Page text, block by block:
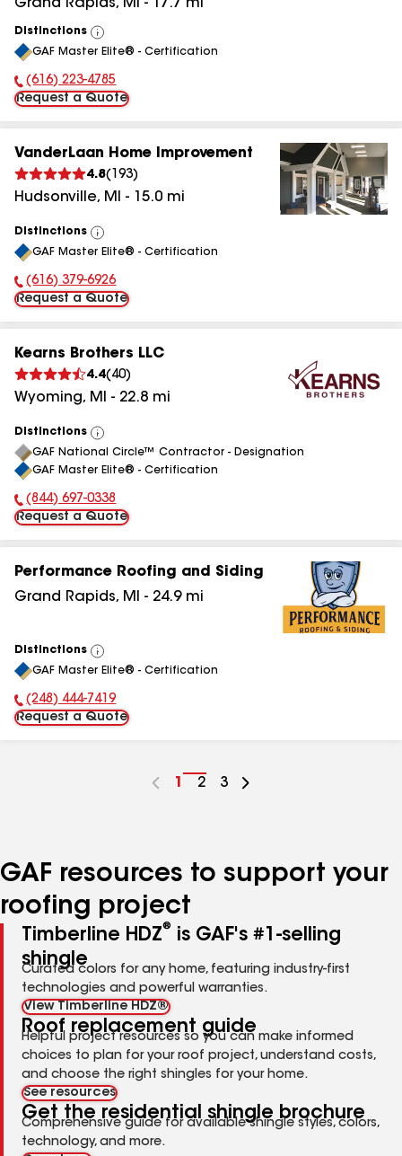
Grand Rapids, MI - 17.7 mi
Distinctions
View
All
GAF Master Elite® - Certification
Phone Number:
(616) 223-4785
Request a Quote
VanderLaan Home Improvement
4.8( 193)
Hudsonville, MI - 15.0 mi
Distinctions
View
All
GAF Master Elite® - Certification
Phone Number:
(616) 379-6926
Request a Quote
Kearns Brothers LLC
4.4( 40)
Wyoming, MI - 22.8 mi
Distinctions
View
All
GAF National Circle™ Contractor - Designation
GAF Master Elite® - Certification
Phone Number:
(844) 697-0338
Request a Quote
Performance Roofing and Siding
Grand Rapids, MI - 24.9mi
Distinctions
View
All
GAF Master Elite® - Certification
Phone Number:
(248) 444-7419
Request a Quote
Go
1
Go
2
Go
3
GAF resources to support your
roofing project
Timberline HDZ®
is GAF's #1-selling
shingle
Curated colors for any home, featuring industry-first
technologies and powerful warranties.
View Timberline HDZ®
Roof replacement guide
Helpful project resources so you can make informed
choices to plan for your roof project, understand costs,
and choose the right shingles for your home.
See resources
Get the residential shingle brochure
Comprehensive guide for available shingle styles, colors,
technology, and more.